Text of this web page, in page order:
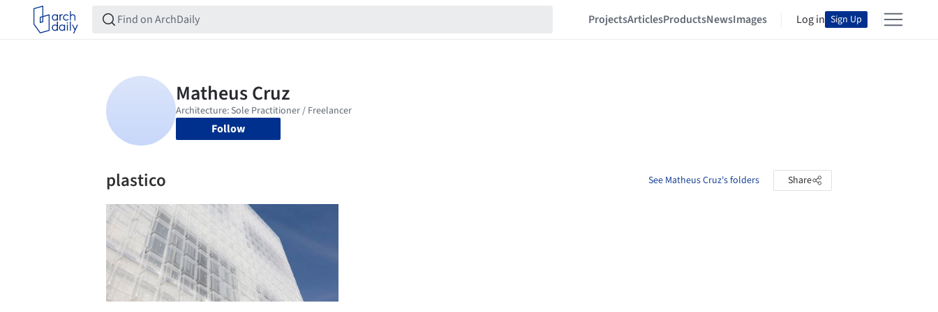
ProjectsArticlesProductsNewsImages Log in Sign Up
Follow
plastico See Matheus Cruz's folders Share